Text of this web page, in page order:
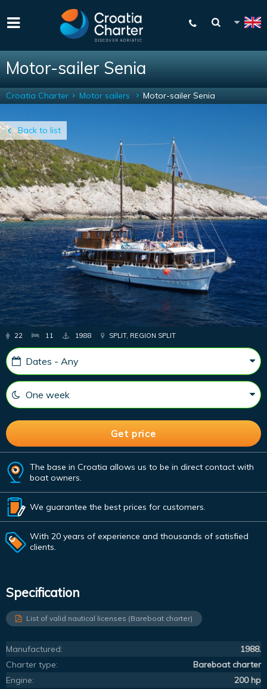
Motor-sailer Senia
Back to list
Croatia Charter Motor sailers Motor-sailer Senia
22 11 1988 SPLIT, REGION SPLIT
The base in Croatia allows us to be in direct contact with
boat owners.
We guarantee the best prices for customers.
With 20 years of experience and thousands of satisfied
clients.
Specification
List of valid nautical licenses (Bareboat charter)
Manufactured:
1988.
Charter type:
Bareboat charter
Engine:
200 hp